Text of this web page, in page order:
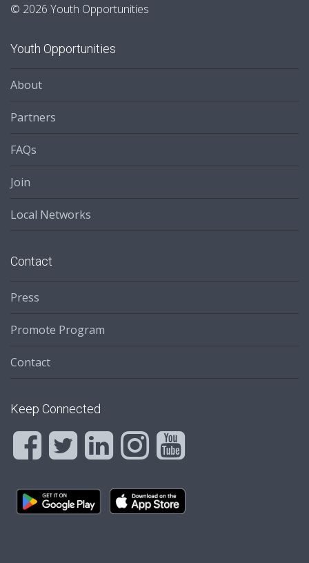
© 2026 Youth Opportunities
Youth Opportunities
About
Partners
FAQs
Join
Local Networks
Contact
Press
Promote Program
Contact
Keep Connected